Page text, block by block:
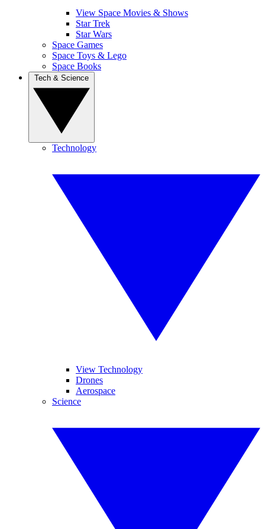
View Space Movies & Shows
Star Trek
Star Wars
Space Games
Space Toys & Lego
Space Books
Technology
View Technology
Drones
Aerospace
Science